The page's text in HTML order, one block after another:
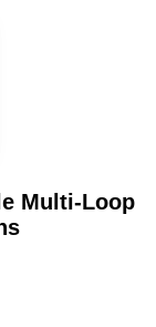
Multi-Loop